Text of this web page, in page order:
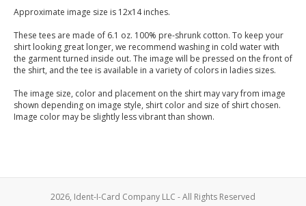
Approximate image size is 12x14 inches.
These tees are made of 6.1 oz. 100% pre-shrunk cotton. To keep your
shirt looking great longer, we recommend washing in cold water with
the garment turned inside out. The image will be pressed on the front of
the shirt, and the tee is available in a variety of colors in ladies sizes.
The image size, color and placement on the shirt may vary from image
shown depending on image style, shirt color and size of shirt chosen.
Image color may be slightly less vibrant than shown.
2026, Ident-I-Card Company LLC - All Rights Reserved